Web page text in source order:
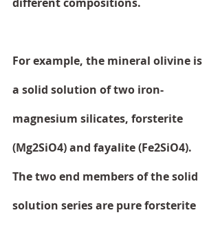
For example, the mineral olivine is
a solid solution of two iron-
magnesium silicates, forsterite
(Mg2SiO4) and fayalite (Fe2SiO4).
The two end members of the solid
solution series are pure forsterite